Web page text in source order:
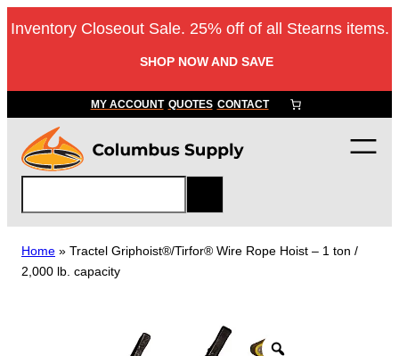
to
Inventory Closeout Sale. 25% off of all Stearns items.
SHOP NOW AND SAVE
MY ACCOUNT QUOTES CONTACT
a
r
c
Home » Tractel Griphoist®/Tirfor® Wire Rope Hoist – 1 ton /
2,000 lb. capacity